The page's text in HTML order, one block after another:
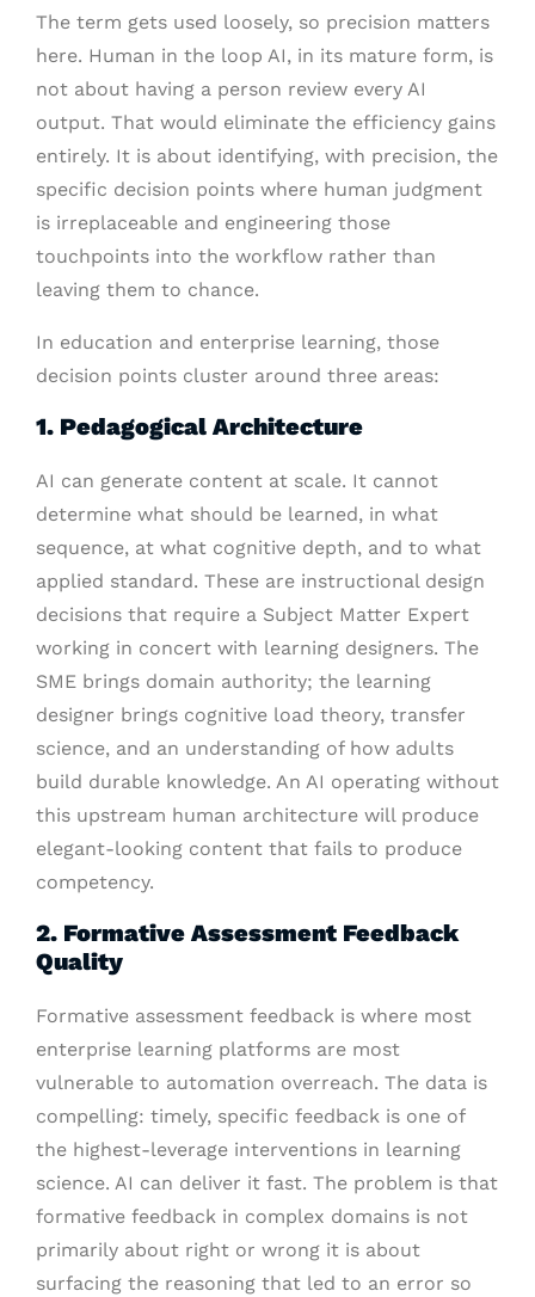
The term gets used loosely, so precision matters
here. Human in the loop AI, in its mature form, is
not about having a person review every AI
output. That would eliminate the efficiency gains
entirely. It is about identifying, with precision, the
specific decision points where human judgment
is irreplaceable and engineering those
touchpoints into the workflow rather than
leaving them to chance.
In education and enterprise learning, those
decision points cluster around three areas:
1. Pedagogical Architecture
AI can generate content at scale. It cannot
determine what should be learned, in what
sequence, at what cognitive depth, and to what
applied standard. These are instructional design
decisions that require a Subject Matter Expert
working in concert with learning designers. The
SME brings domain authority; the learning
designer brings cognitive load theory, transfer
science, and an understanding of how adults
build durable knowledge. An AI operating without
this upstream human architecture will produce
elegant-looking content that fails to produce
competency.
2. Formative Assessment Feedback
Quality
Formative assessment feedback is where most
enterprise learning platforms are most
vulnerable to automation overreach. The data is
compelling: timely, specific feedback is one of
the highest-leverage interventions in learning
science. AI can deliver it fast. The problem is that
formative feedback in complex domains is not
primarily about right or wrong it is about
surfacing the reasoning that led to an error so